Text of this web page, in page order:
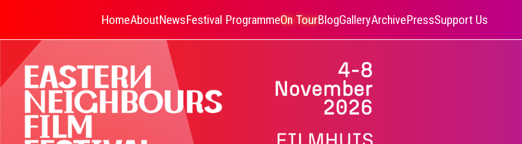
HomeAboutNewsFestival ProgrammeOn TourBlogGalleryArchivePressSupport Us